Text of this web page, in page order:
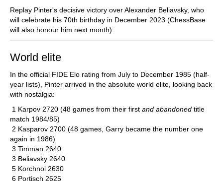
Replay Pinter's decisive victory over Alexander Beliavsky, who
will celebrate his 70th birthday in December 2023 (ChessBase
will also honour him next month):
World elite
In the official FIDE Elo rating from July to December 1985 (half-
year lists), Pinter arrived in the absolute world elite, looking back
with nostalgia:
1 Karpov 2720 (48 games from their first and abandoned title
match 1984/85)
2 Kasparov 2700 (48 games, Garry became the number one
again in 1986)
3 Timman 2640
3 Beliavsky 2640
5 Korchnoi 2630
6 Portisch 2625